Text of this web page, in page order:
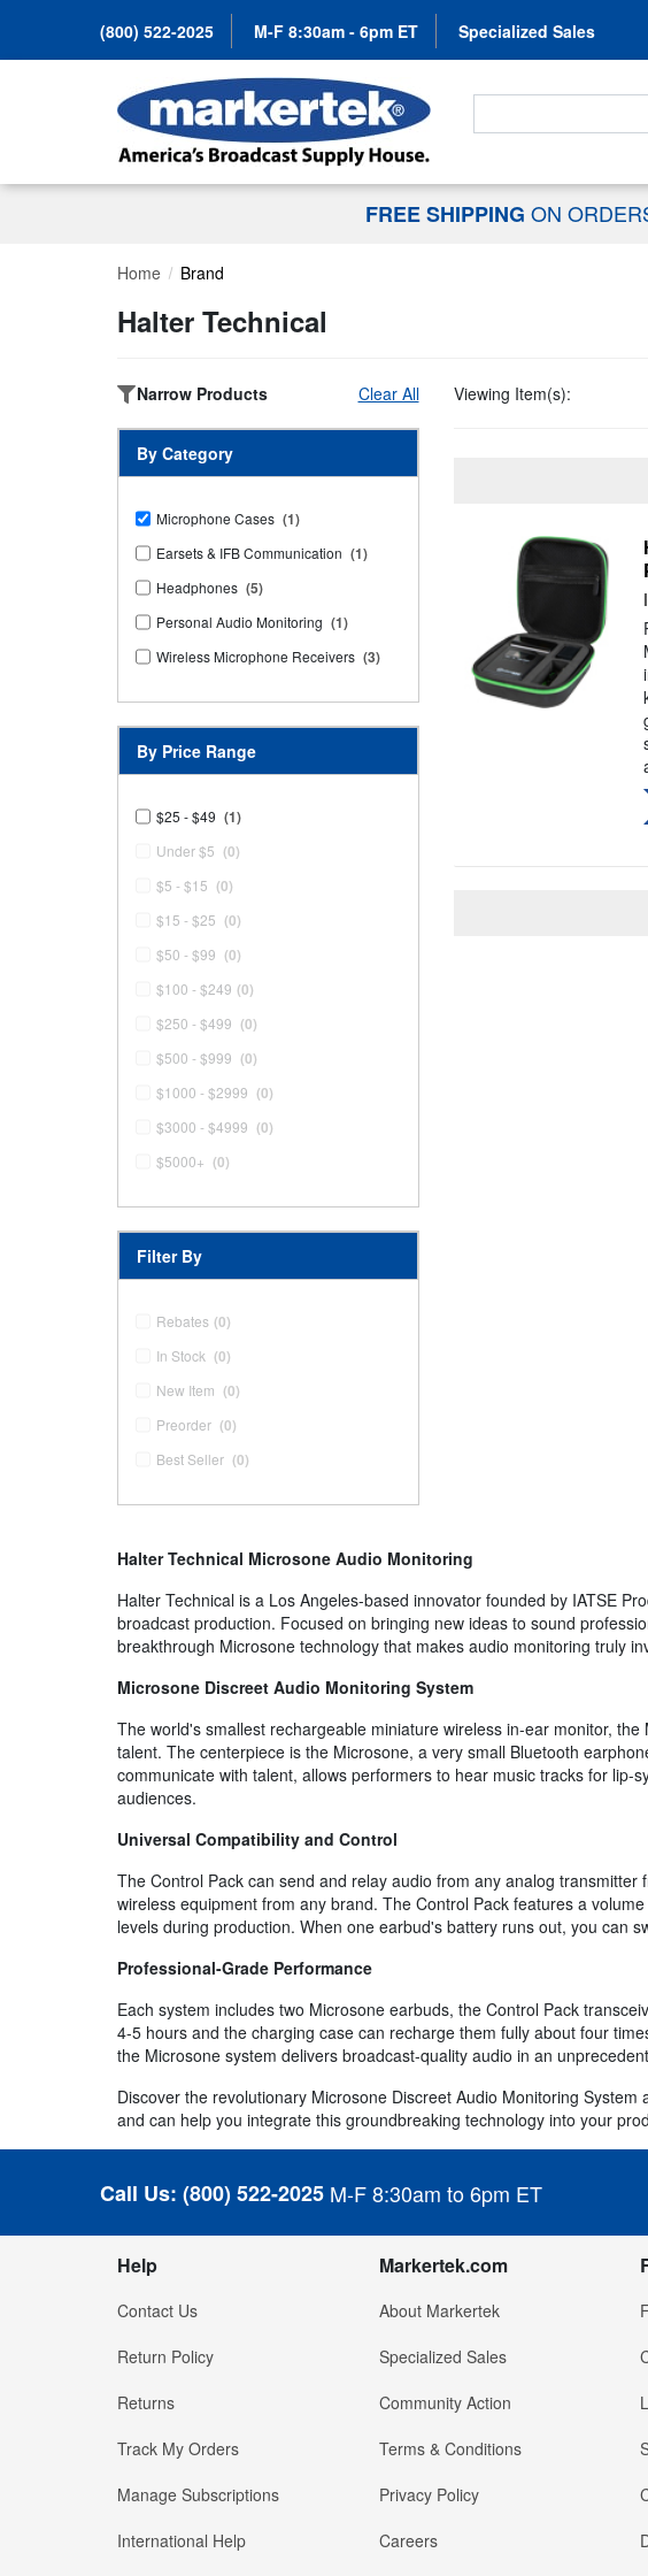
(800) 522-2025 M-F 8:30am - 6pm ET Specialized Sales
Search For...
FREE SHIPPING ON
Home Brand
Halter Technical
Narrow Products Clear All
By Category
Microphone Cases (1)
Earsets & IFB Communication (1)
Headphones (5)
Personal Audio Monitoring (1)
Wireless Microphone Receivers (3)
By Price Range
$25 - $49 (1)
Under $5 (0)
$5 - $15 (0)
$15 - $25 (0)
$50 - $99 (0)
$100 - $249 (0)
$250 - $499 (0)
$500 - $999 (0)
$1000 - $2999 (0)
$3000 - $4999 (0)
$5000+ (0)
Filter By
Rebates (0)
In Stock (0)
New Item (0)
Preorder (0)
Best Seller (0)
Viewing Item(s):
Halter Technical Microsone Audio Monitoring
Halter Technical is a Los Angeles-based innovator founded by IATSE
broadcast production. Focused on bringing new ideas to sound
breakthrough Microsone technology that makes audio monitoring truly
Microsone Discreet Audio Monitoring System
The world's smallest rechargeable miniature wireless in-ear monitor,
talent. The centerpiece is the Microsone, a very small Bluetooth
communicate with talent, allows performers to hear music tracks for
audiences.
Universal Compatibility and Control
The Control Pack can send and relay audio from any analog
wireless equipment from any brand. The Control Pack features a
levels during production. When one earbud's battery runs out, you can
Professional-Grade Performance
Each system includes two Microsone earbuds, the Control Pack
4-5 hours and the charging case can recharge them fully about four
the Microsone system delivers broadcast-quality audio in an
Discover the revolutionary Microsone Discreet Audio Monitoring
and can help you integrate this groundbreaking technology into your
Call Us: (800) 522-2025 M-F 8:30am to 6pm ET
Help
Contact Us
Return Policy
Returns
Track My Orders
Manage Subscriptions
International Help
Markertek.com
About Markertek
Specialized Sales
Community Action
Terms & Conditions
Privacy Policy
Careers